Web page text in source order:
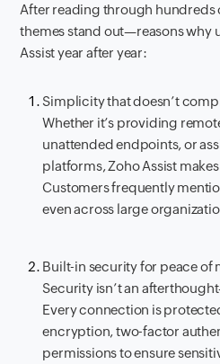
After reading through hundreds
themes stand out—reasons why
Assist year after year:
Simplicity that doesn’t
Whether it’s providing
unattended endpoints, or
platforms, Zoho Assist
Customers frequently
even across large
Built-in security for peace of
Security isn’t an
Every connection is
encryption, two-factor
permissions to ensure